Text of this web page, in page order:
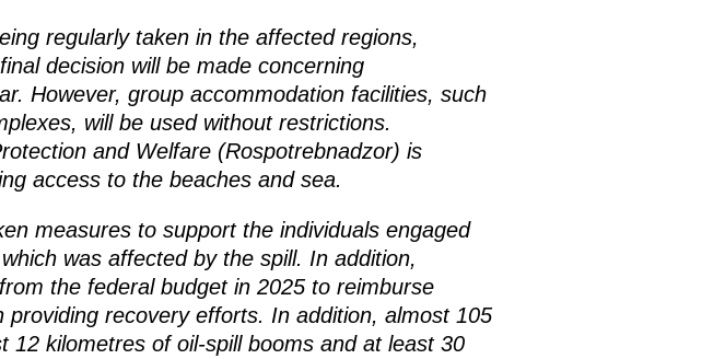
regularly taken in the affected regions,
decision will be made concerning
However, group accommodation facilities, such
will be used without restrictions.
and Welfare (Rospotrebnadzor) is
access to the beaches and sea.
measures to support the individuals engaged
was affected by the spill. In addition,
the federal budget in 2025 to reimburse
recovery efforts. In addition, almost 105
12 kilometres of oil-spill booms and at least 30